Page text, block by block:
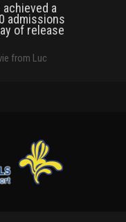
achieved a
admissions
of release
from Luc